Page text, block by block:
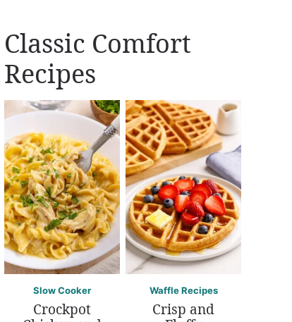
Classic Comfort
Recipes
Slow Cooker
Crockpot
Waffle Recipes
Crisp and